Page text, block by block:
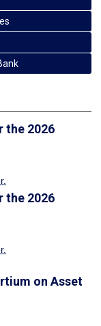
the 2026
the 2026
on Asset